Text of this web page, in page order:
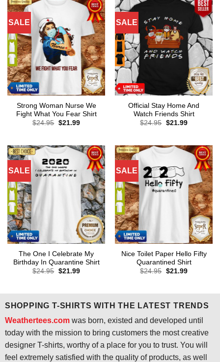
SALE
Strong Woman Nurse We
Fight What You Fear Shirt
$24.95 Original
$21.99Current
SALE
Official Stay Home And
Watch Friends Shirt
$24.95 Original
$21.99Current
SALE
The One I Celebrate My
Birthday In Quarantine Shirt
$24.95 Original
$21.99Current
SALE
Nice Toilet Paper Hello Fifty
Quarantined Shirt
$24.95 Original
$21.99Current
SHOPPING T-SHIRTS WITH THE LATEST TRENDS
Weathertees.comwas born, existed and developed until
today with the mission to bring customers the most creative
designer T-shirts, worthy of a place for you to trust. You will
feel extremely satisfied with the quality of products, as well